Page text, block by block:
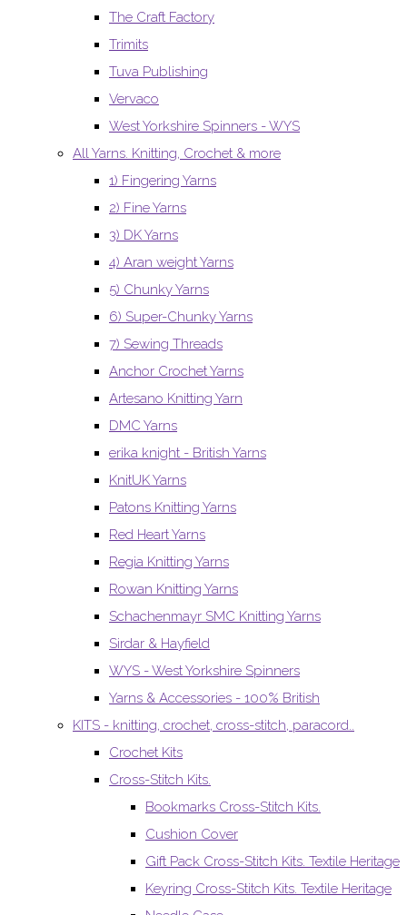
The Craft Factory
Trimits
Tuva Publishing
Vervaco
West Yorkshire Spinners - WYS
All Yarns. Knitting, Crochet & more
1) Fingering Yarns
2) Fine Yarns
3) DK Yarns
4) Aran weight Yarns
5) Chunky Yarns
6) Super-Chunky Yarns
7) Sewing Threads
Anchor Crochet Yarns
Artesano Knitting Yarn
DMC Yarns
erika knight - British Yarns
KnitUK Yarns
Patons Knitting Yarns
Red Heart Yarns
Regia Knitting Yarns
Rowan Knitting Yarns
Schachenmayr SMC Knitting Yarns
Sirdar & Hayfield
WYS - West Yorkshire Spinners
Yarns & Accessories - 100% British
KITS - knitting, crochet, cross-stitch, paracord..
Crochet Kits
Cross-Stitch Kits.
Bookmarks Cross-Stitch Kits.
Cushion Cover
Gift Pack Cross-Stitch Kits. Textile Heritage
Keyring Cross-Stitch Kits. Textile Heritage